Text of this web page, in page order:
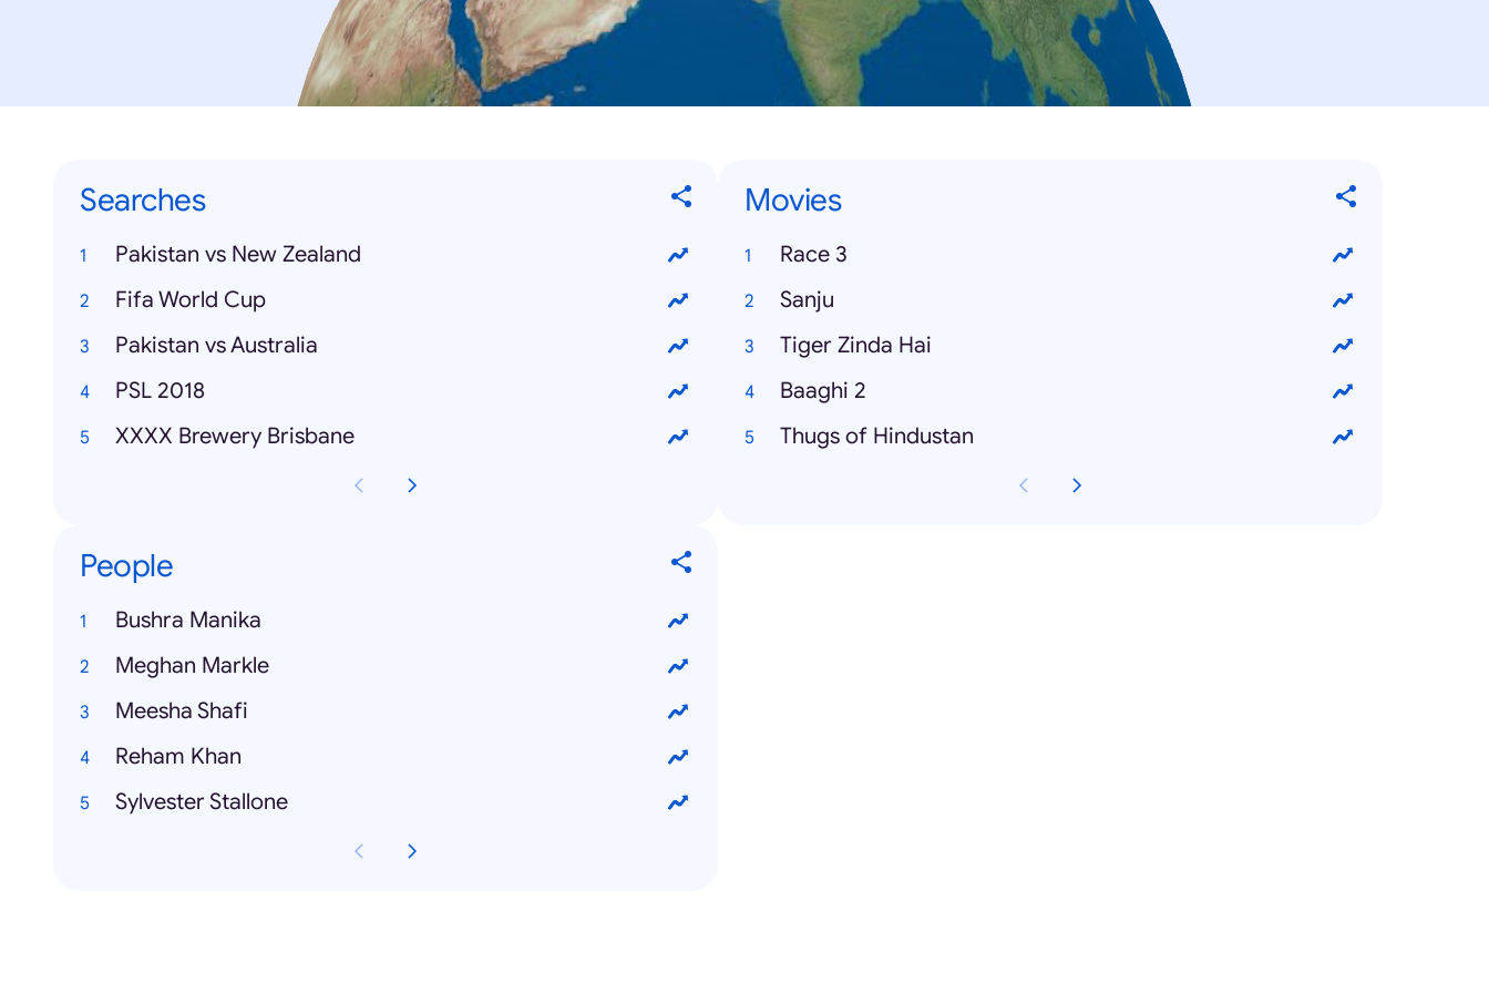
Searches
Pakistan vs New Zealand
Fifa World Cup
Pakistan vs Australia
PSL 2018
XXXX Brewery Brisbane
Movies
Race 3
Sanju
Tiger Zinda Hai
Baaghi 2
Thugs of Hindustan
People
Bushra Manika
Meghan Markle
Meesha Shafi
Reham Khan
Sylvester Stallone